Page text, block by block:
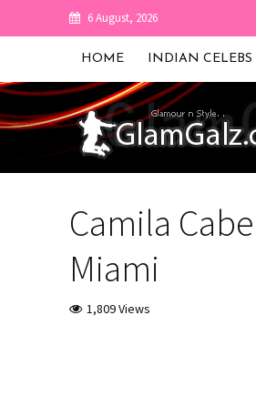
6 August, 2026
HOME INDIAN CELEBS
Camila
Miami
1,809 Views